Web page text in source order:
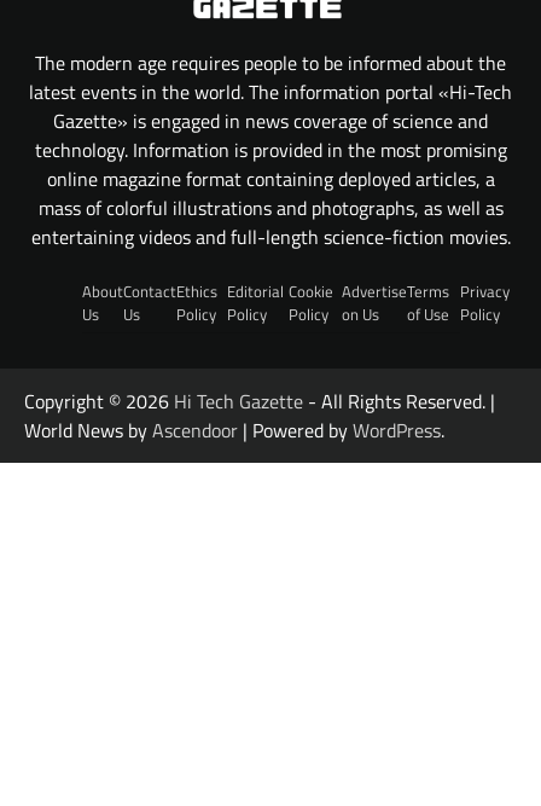
The modern age requires people to be informed about the
latest events in the world. The information portal «Hi-Tech
Gazette» is engaged in news coverage of science and
technology. Information is provided in the most promising
online magazine format containing deployed articles, a
mass of colorful illustrations and photographs, as well as
entertaining videos and full-length science-fiction movies.
About
Us
Contact
Us
Ethics
Policy
Editorial
Policy
Cookie
Policy
Advertise
on Us
Terms
of Use
Privacy
Policy
Copyright © 2026 Hi Tech Gazette - All Rights Reserved. |
World News byAscendoor | Powered byWordPress.